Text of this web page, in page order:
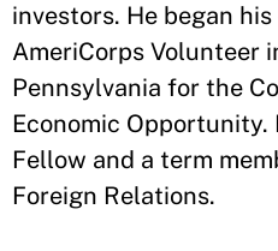
investors. He began
AmeriCorps Volunteer
Pennsylvania for the
Economic Opportunity.
Fellow and a term
Foreign Relations.